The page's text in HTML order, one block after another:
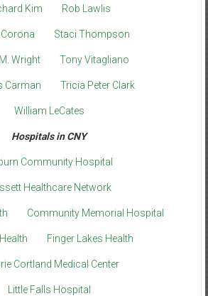
Kim Rob Lawlis
Staci Thompson
Wright Tony Vitagliano
Carman Tricia Peter Clark
William LeCates
Hospitals in CNY
Community Hospital
Healthcare Network
Community Memorial Hospital
Finger Lakes Health
Cortland Medical Center
Little Falls Hospital